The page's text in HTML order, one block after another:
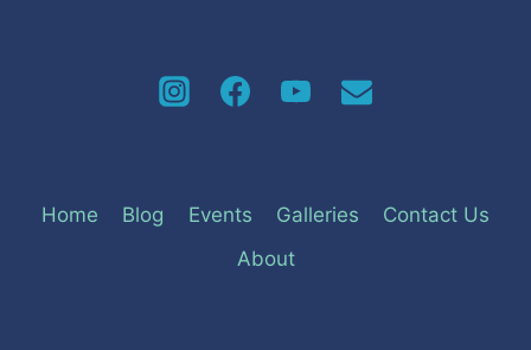
Home Blog Events Galleries
Contact Us
About